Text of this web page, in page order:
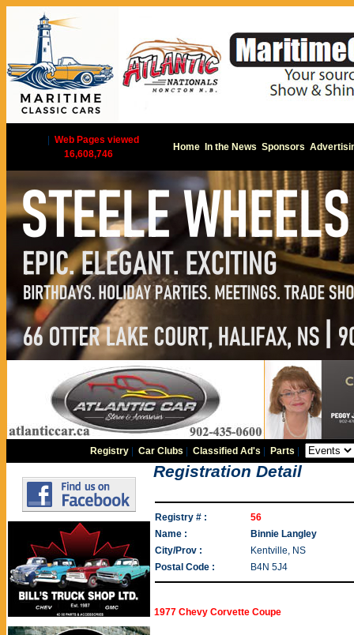
Web Pages viewed
16,608,746
Home In the News Sponsors
Registry |Car Clubs |Classified Ad's Parts
Registration Detail
Registry # :
56
Name :
Binnie Langley
City/Prov :
Kentville, NS
Postal Code :
B4N 5J4
1977 Chevy Corvette Coupe